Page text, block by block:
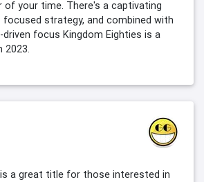
of your time. There's a captivating
strategy, and combined with
focus Kingdom Eighties is a
2023.
a great title for those interested in